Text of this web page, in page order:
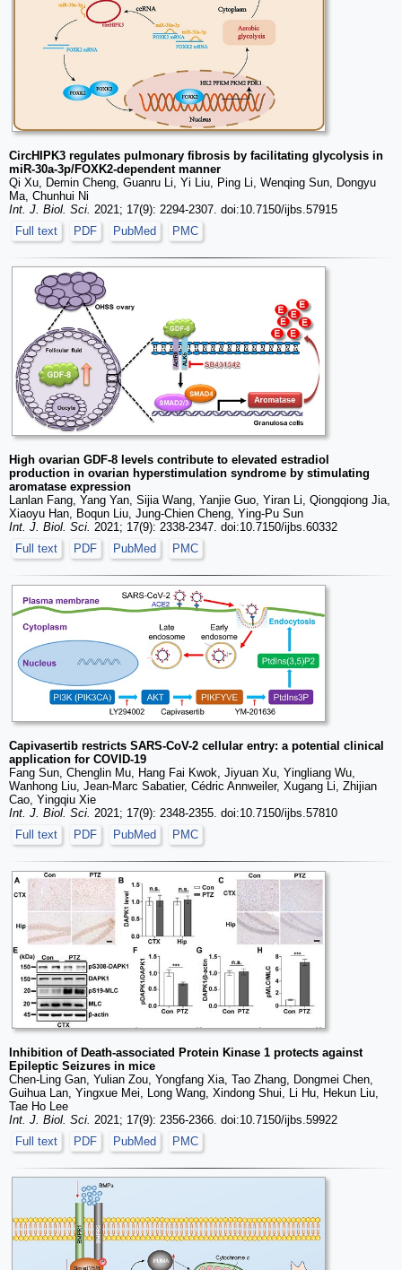
CircHIPK3 regulates pulmonary fibrosis by facilitating glycolysis in
miR-30a-3p/FOXK2-dependent manner
Qi Xu, Demin Cheng, Guanru Li, Yi Liu, Ping Li, Wenqing Sun, Dongyu
Ma, Chunhui Ni
Int. J. Biol. Sci. 2021; 17(9): 2294-2307. doi:10.7150/ijbs.57915
Full text
PDF PubMed PMC
High ovarian GDF-8 levels contribute to elevated estradiol
production in ovarian hyperstimulation syndrome by stimulating
aromatase expression
Lanlan Fang, Yang Yan, Sijia Wang, Yanjie Guo, Yiran Li, Qiongqiong Jia,
Xiaoyu Han, Boqun Liu, Jung-Chien Cheng, Ying-Pu Sun
Int. J. Biol. Sci. 2021; 17(9): 2338-2347. doi:10.7150/ijbs.60332
Full text
PDF PubMed PMC
Capivasertib restricts SARS-CoV-2 cellular entry: a potential clinical
application for COVID-19
Fang Sun, Chenglin Mu, Hang Fai Kwok, Jiyuan Xu, Yingliang Wu,
Wanhong Liu, Jean-Marc Sabatier, Cédric Annweiler, Xugang Li, Zhijian
Cao, Yingqiu Xie
Int. J. Biol. Sci. 2021; 17(9): 2348-2355. doi:10.7150/ijbs.57810
Full text
PDF PubMed PMC
Inhibition of Death-associated Protein Kinase 1 protects against
Epileptic Seizures in mice
Chen-Ling Gan, Yulian Zou, Yongfang Xia, Tao Zhang, Dongmei Chen,
Guihua Lan, Yingxue Mei, Long Wang, Xindong Shui, Li Hu, Hekun Liu,
Tae Ho Lee
Int. J. Biol. Sci. 2021; 17(9): 2356-2366. doi:10.7150/ijbs.59922
Full text
PDF PubMed PMC